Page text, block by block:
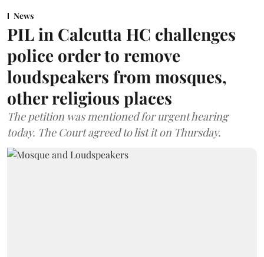
News
PIL in Calcutta HC challenges
police order to remove
loudspeakers from mosques,
other religious places
The petition was mentioned for urgent hearing
today. The Court agreed to list it on Thursday.